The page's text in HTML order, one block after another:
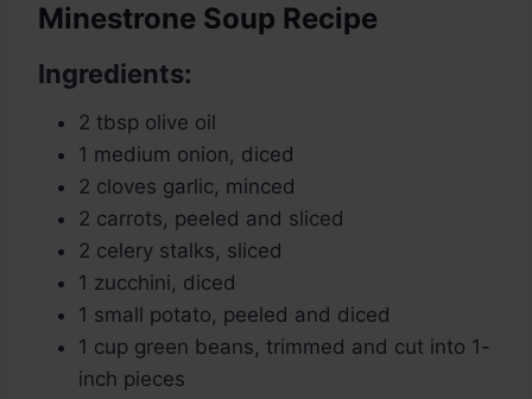
Minestrone Soup Recipe
Ingredients:
2 tbsp olive oil
1 medium onion, diced
2 cloves garlic, minced
2 carrots, peeled and sliced
2 celery stalks, sliced
1 zucchini, diced
1 small potato, peeled and diced
1 cup green beans, trimmed and cut into 1-
inch pieces